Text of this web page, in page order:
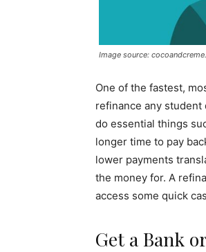
Image source:
One of the fastest,
refinance any
do essential things
longer time to pay
lower payments
the money for. A
access some quick
Get a Bank